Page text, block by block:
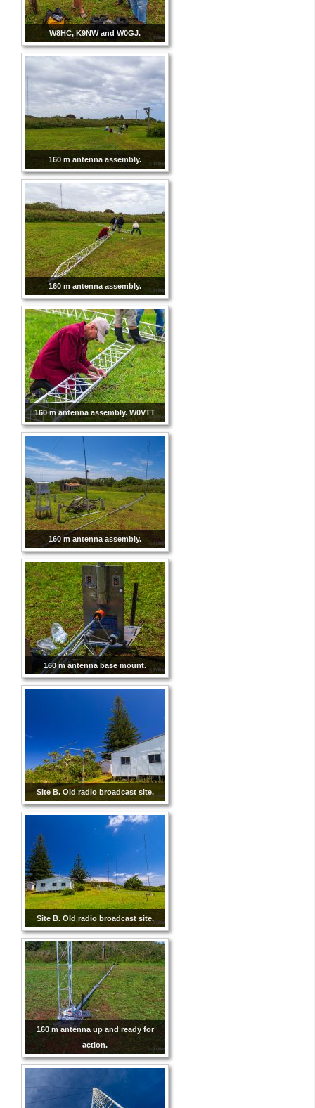
W8HC, K9NW and W0GJ.
160 m antenna assembly.
160 m antenna assembly.
160 m antenna assembly. W0VTT
160 m antenna assembly.
160 m antenna base mount.
Site B. Old radio broadcast site.
Site B. Old radio broadcast site.
160 m antenna up and ready for
action.